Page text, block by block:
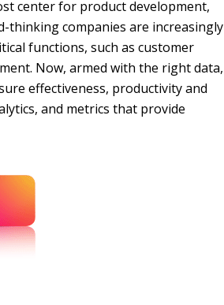
center for product development,
thinking companies are increasingly
functions, such as customer
Now, armed with the right data,
effectiveness, productivity and
and metrics that provide